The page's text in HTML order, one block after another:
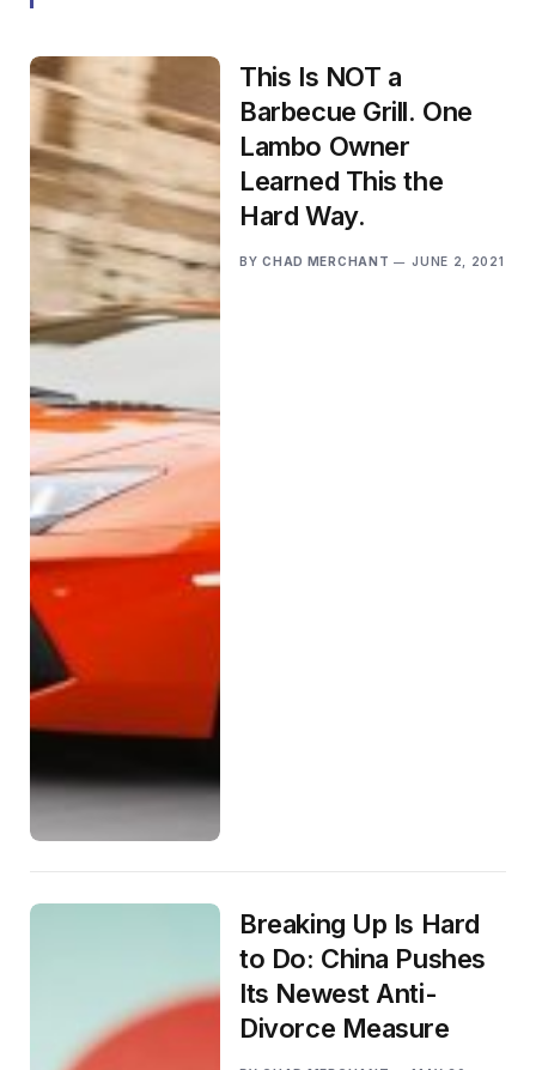
This Is NOT a
Barbecue Grill. One
Lambo Owner
Learned This the
Hard Way.
BY CHAD MERCHANT JUNE 2, 2021
Breaking Up Is Hard
to Do: China Pushes
Its Newest Anti-
Divorce Measure